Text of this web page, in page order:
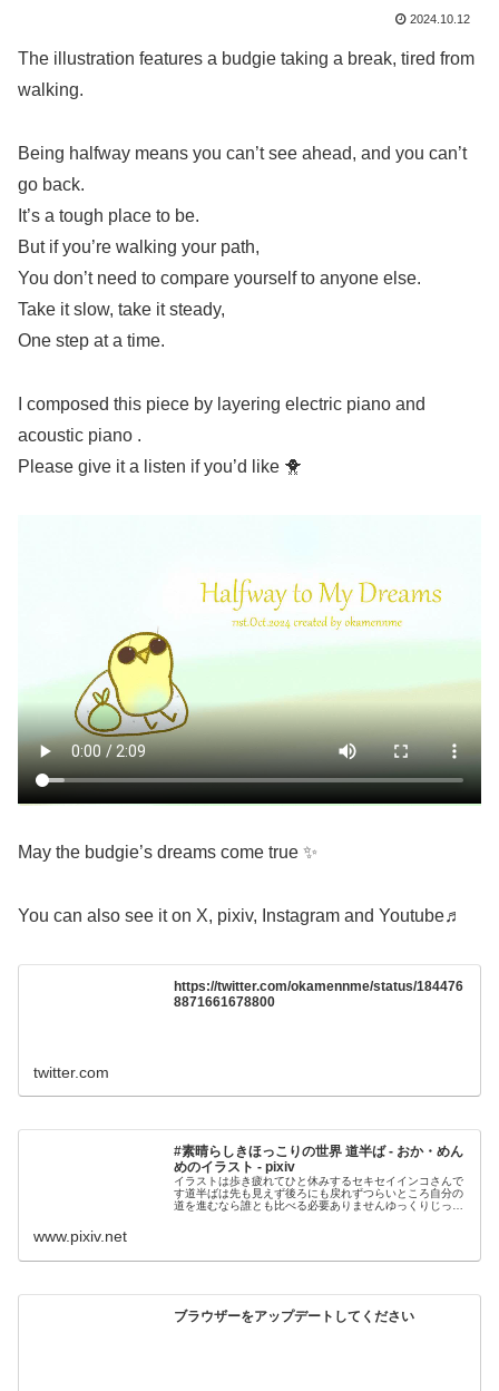
2024.10.12
The illustration features a budgie taking a break, tired from
walking.
Being halfway means you can’t see ahead, and you can’t
go back.
It’s a tough place to be.
But if you’re walking your path,
You don’t need to compare yourself to anyone else.
Take it slow, take it steady,
One step at a time.
I composed this piece by layering electric piano and
acoustic piano .
Please give it a listen if you’d like 🐥
May the budgie’s dreams come true ✨
You can also see it on X, pixiv, Instagram and Youtube♬
https://twitter.com/okamennme/status/184476
8871661678800
twitter.com
#素晴らしきほっこりの世界 道半ば - おか・めん
めのイラスト - pixiv
イラストは歩き疲れてひと休みするセキセイインコさんで
す道半ばは先も見えず後ろにも戻れずつらいところ自分の
道を進むなら誰とも比べる必要ありませんゆっくりじっく
www.pixiv.net
ブラウザーをアップデートしてください